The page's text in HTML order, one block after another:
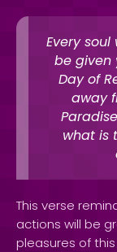
Every
be given
Day of
away
what is
This verse
actions will be
pleasures of